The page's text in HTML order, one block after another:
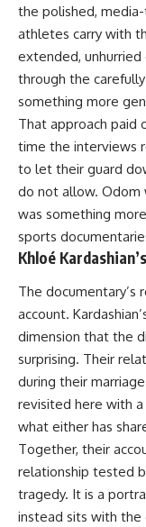
the polished,
athletes carry with
extended,
through the
something more
That approach paid
time the interviews
to let their guard
do not allow. Odom
was something
sports
Khloé
The documentary’s
account.
dimension that the
surprising. Their
during their
revisited here with
what either has
Together, their
relationship tested
tragedy. It is a
instead sits with